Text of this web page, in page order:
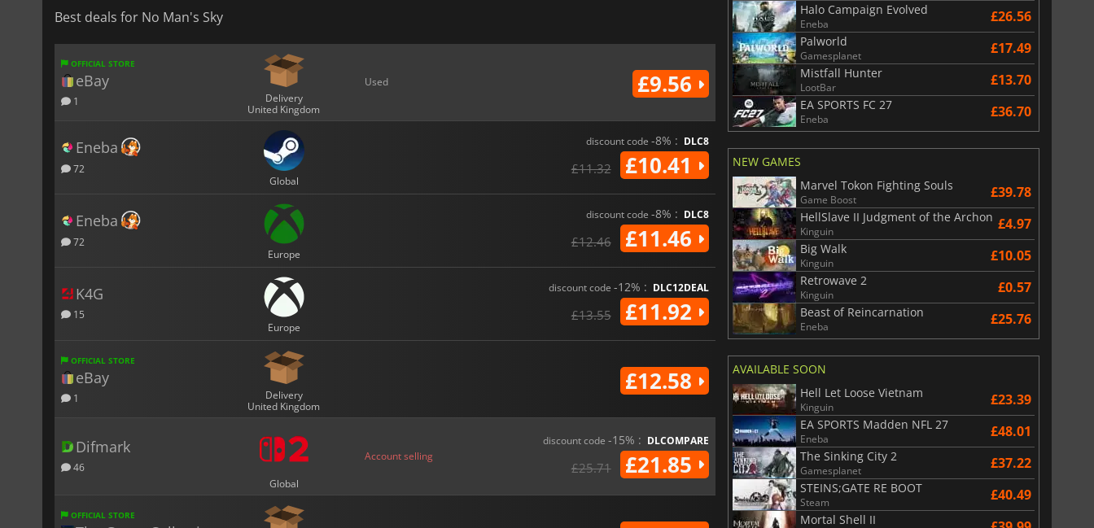
Best deals for No Man's Sky
OFFICIAL STORE
eBay
1
Delivery
United Kingdom
Used £9.56
Eneba
72
Global
discount code -8% : DLC8
£11.32 £10.41
Eneba
72
Europe
discount code -8% : DLC8
£12.46 £11.46
K4G
15
Europe
discount code -12% : DLC12DEAL
£13.55 £11.92
OFFICIAL STORE
eBay
1
Delivery
United Kingdom
£12.58
Difmark
46
Global
Account selling
discount code -15% : DLCOMPARE
£25.71 £21.85
OFFICIAL STORE
Halo Campaign Evolved
Eneba £26.56
Palworld
Gamesplanet £17.49
Mistfall Hunter
LootBar £13.70
EA SPORTS FC 27
Eneba £36.70
NEW GAMES
Marvel Tokon Fighting Souls
Game Boost £39.78
HellSlave II Judgment of the Archon
Kinguin £4.97
Big Walk
Kinguin £10.05
Retrowave 2
Kinguin £0.57
Beast of Reincarnation
Eneba £25.76
AVAILABLE SOON
Hell Let Loose Vietnam
Kinguin £23.39
EA SPORTS Madden NFL 27
Eneba £48.01
The Sinking City 2
Gamesplanet £37.22
STEINS;GATE RE BOOT
Steam £40.49
Mortal Shell II